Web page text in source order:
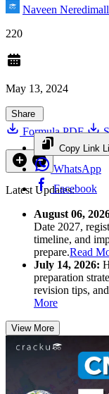
Naveen
220
May 13, 2024
Share
Copy Link
WhatsApp
Facebook
Formula PDF
Latest Updates:
August 06,
Date 2027,
timeline, and
prepare.Read
July 14, 2026:
preparation
revision tips,
More
View More